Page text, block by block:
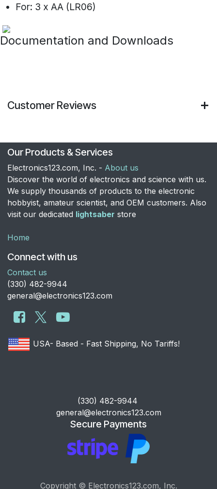
For: 3 x AA (LR06)
Documentation and Downloads
Customer Reviews
Our Products & Services
Electronics123.com, Inc. - About us
Discover the world of electronics and science with us.
We supply thousands of products to the electronic
hobbyist, amateur scientist, and OEM customers. Also
visit our dedicated lightsaber store
Home
Connect with us
Contact us
​(330) 482-9944
general@electronics123.com
USA- Based - Fast Shipping, No Tariffs!
​(330) 482-9944
general@electronics123.com
Secure Payments
Copyright © Electronics123.com, Inc.